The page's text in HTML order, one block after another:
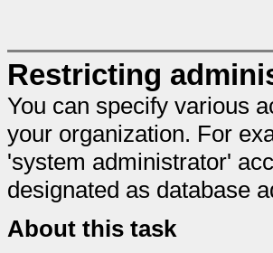
Restricting
You can specify various
your organization. For
'system administrator'
designated as database
About this task